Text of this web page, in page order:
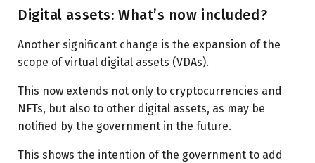
Digital assets: What’s now included?
Another significant change is the expansion of the
scope of virtual digital assets (VDAs).
This now extends not only to cryptocurrencies and
NFTs, but also to other digital assets, as may be
notified by the government in the future.
This shows the intention of the government to add